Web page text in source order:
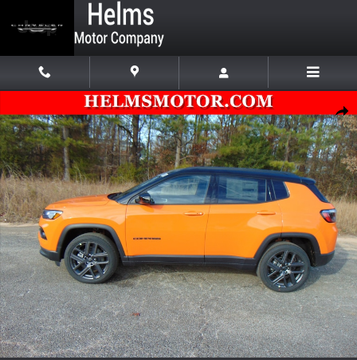
New 2026 Jeep Compass LIMITED ALTITUDE 4X4 Sport Utility Photo